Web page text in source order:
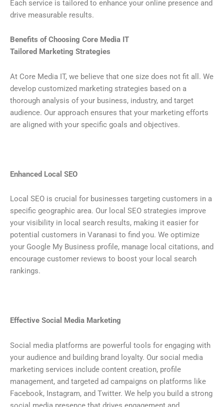
Each service is tailored to enhance your online presence and
drive measurable results.
Benefits of Choosing Core Media IT
Tailored Marketing Strategies
At Core Media IT, we believe that one size does not fit all. We
develop customized marketing strategies based on a
thorough analysis of your business, industry, and target
audience. Our approach ensures that your marketing efforts
are aligned with your specific goals and objectives.
Enhanced Local SEO
Local SEO is crucial for businesses targeting customers in a
specific geographic area. Our local SEO strategies improve
your visibility in local search results, making it easier for
potential customers in Varanasi to find you. We optimize
your Google My Business profile, manage local citations, and
encourage customer reviews to boost your local search
rankings.
Effective Social Media Marketing
Social media platforms are powerful tools for engaging with
your audience and building brand loyalty. Our social media
marketing services include content creation, profile
management, and targeted ad campaigns on platforms like
Facebook, Instagram, and Twitter. We help you build a strong